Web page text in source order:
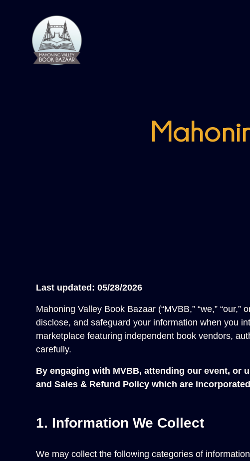
Last updated: 05/28/2026
Mahoning Valley Book Bazaar (“MVBB,” “we,”
disclose, and safeguard your information when you
marketplace featuring independent book vendors,
carefully.
By engaging with MVBB, attending our event, or
and Sales & Refund Policy which are
1. Information We Collect
We may collect the following categories of